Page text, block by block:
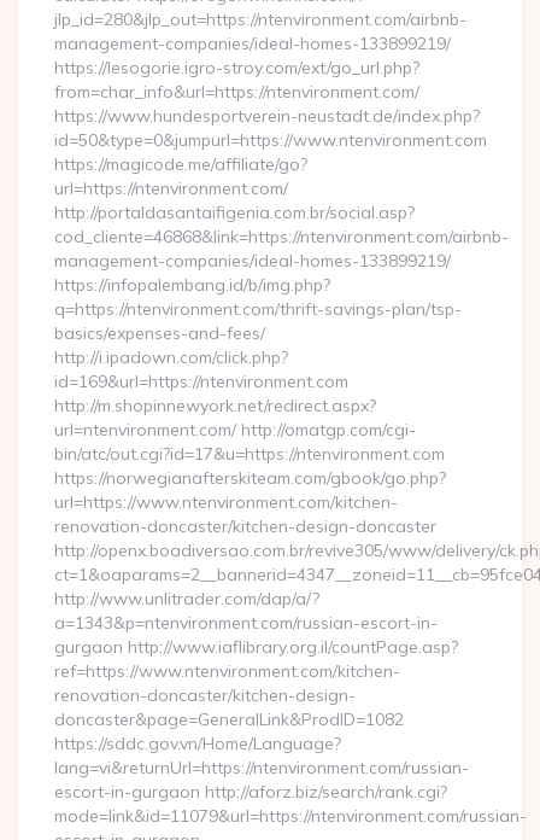
jlp_id=280&jlp_out=https://ntenvironment.com/airbnb-
management-companies/ideal-homes-133899219/
https://lesogorie.igro-stroy.com/ext/go_url.php?
from=char_info&url=https://ntenvironment.com/
https://www.hundesportverein-neustadt.de/index.php?
id=50&type=0&jumpurl=https://www.ntenvironment.com
https://magicode.me/affiliate/go?
url=https://ntenvironment.com/
http://portaldasantaifigenia.com.br/social.asp?
cod_cliente=46868&link=https://ntenvironment.com/airbnb-
management-companies/ideal-homes-133899219/
https://infopalembang.id/b/img.php?
q=https://ntenvironment.com/thrift-savings-plan/tsp-
basics/expenses-and-fees/
http://i.ipadown.com/click.php?
id=169&url=https://ntenvironment.com
http://m.shopinnewyork.net/redirect.aspx?
url=ntenvironment.com/ http://omatgp.com/cgi-
bin/atc/out.cgi?id=17&u=https://ntenvironment.com
https://norwegianafterskiteam.com/gbook/go.php?
url=https://www.ntenvironment.com/kitchen-
renovation-doncaster/kitchen-design-doncaster
http://openx.boadiversao.com.br/revive305/www/delivery/
http://www.unlitrader.com/dap/a/?
a=1343&p=ntenvironment.com/russian-escort-in-
gurgaon http://www.iaflibrary.org.il/countPage.asp?
ref=https://www.ntenvironment.com/kitchen-
renovation-doncaster/kitchen-design-
doncaster&page=GeneralLink&ProdID=1082
https://sddc.gov.vn/Home/Language?
lang=vi&returnUrl=https://ntenvironment.com/russian-
escort-in-gurgaon http://aforz.biz/search/rank.cgi?
mode=link&id=11079&url=https://ntenvironment.com/russian-